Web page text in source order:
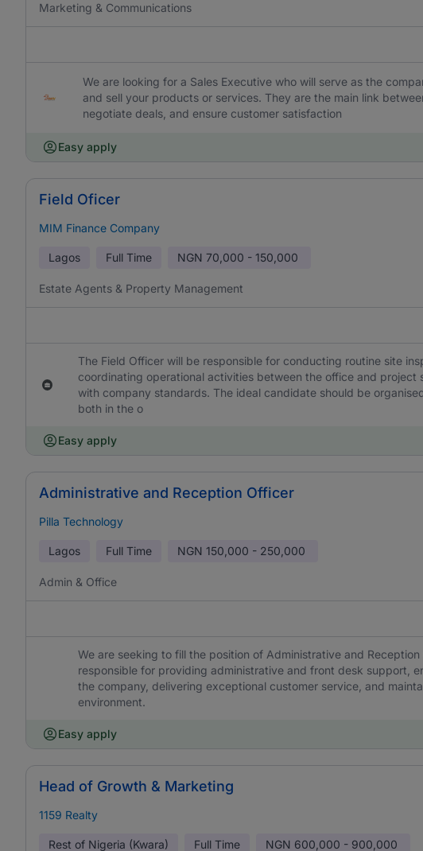
Marketing & Communications
We are looking for a Sales Executive who will serve as the
and sell your products or services. They are the main link
negotiate deals, and ensure customer satisfaction
Easy apply
Field Oficer
MIM Finance Company
Lagos Full Time NGN 70,000 - 150,000
Estate Agents & Property Management
The Field Officer will be responsible for conducting routine site
coordinating operational activities between the office and project
with company standards. The ideal candidate should be
both in the o
Easy apply
Administrative and Reception Officer
Pilla Technology
Lagos Full Time NGN 150,000 - 250,000
Admin & Office
We are seeking to fill the position of Administrative and
responsible for providing administrative and front desk support,
the company, delivering exceptional customer service, and
environment.
Easy apply
Head of Growth & Marketing
1159 Realty
Rest of Nigeria (Kwara) Full Time NGN 600,000 - 900,000